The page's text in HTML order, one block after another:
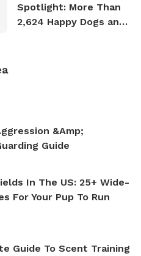
Spotlight: More Than
2,624 Happy Dogs and
&amp;
Guide
In The US: 25+ Wide-
For Your Pup To Run
Guide To Scent Training